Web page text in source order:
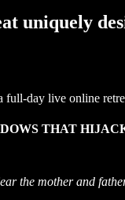
uniquely
full-day live online
THAT
the mother and